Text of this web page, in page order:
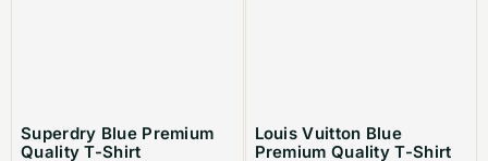
Superdry Blue Premium
Quality T-Shirt
Louis Vuitton Blue
Premium Quality T-Shirt